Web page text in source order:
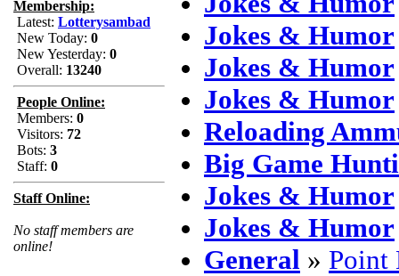
Membership:
Latest: Lotterysambad
New Today: 0
New Yesterday: 0
Overall: 13240
People Online:
Members: 0
Visitors: 72
Bots: 3
Staff: 0
Staff Online:
No staff members are
online!
Jokes & Humor
Jokes & Humor
Jokes & Humor
Reloading
Big Game
Jokes & Humor
Jokes & Humor
General » Point